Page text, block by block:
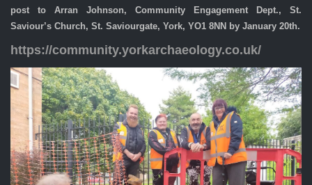
post to Arran Johnson, Community Engagement Dept., St.
Saviour’s Church, St. Saviourgate, York, YO1 8NN by January 20th.
https://community.yorkarchaeology.co.uk/